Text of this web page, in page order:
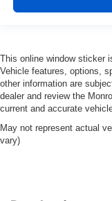
This online window sticker
Vehicle features, options,
other information are
dealer and review the
current and accurate
May not represent actual
vary)